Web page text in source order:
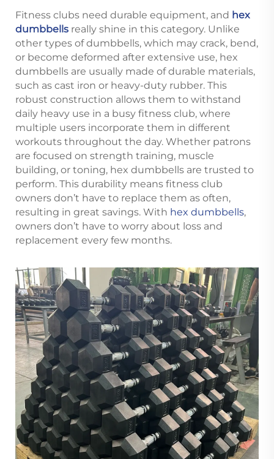
Fitness clubs need durable equipment, and hex
dumbbells really shine in this category. Unlike
other types of dumbbells, which may crack, bend,
or become deformed after extensive use, hex
dumbbells are usually made of durable materials,
such as cast iron or heavy-duty rubber. This
robust construction allows them to withstand
daily heavy use in a busy fitness club, where
multiple users incorporate them in different
workouts throughout the day. Whether patrons
are focused on strength training, muscle
building, or toning, hex dumbbells are trusted to
perform. This durability means fitness club
owners don’t have to replace them as often,
resulting in great savings. With hex dumbbells,
owners don’t have to worry about loss and
replacement every few months.